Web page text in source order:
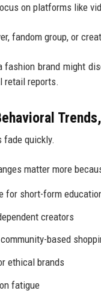
on platforms like
fandom group, or
fashion brand might
retail reports.
fade quickly.
matter more
for short-form
creators
based
ethical brands
fatigue